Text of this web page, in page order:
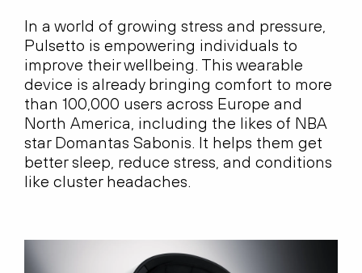
In a world of growing stress and pressure,
Pulsetto is empowering individuals to
improve their wellbeing. This wearable
device is already bringing comfort to more
than 100,000 users across Europe and
North America, including the likes of NBA
star Domantas Sabonis. It helps them get
better sleep, reduce stress, and conditions
like cluster headaches.